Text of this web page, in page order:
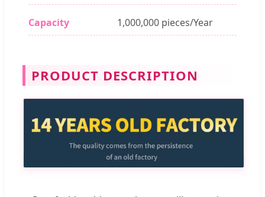
Capacity 1,000,000 pieces/Year
PRODUCT DESCRIPTION